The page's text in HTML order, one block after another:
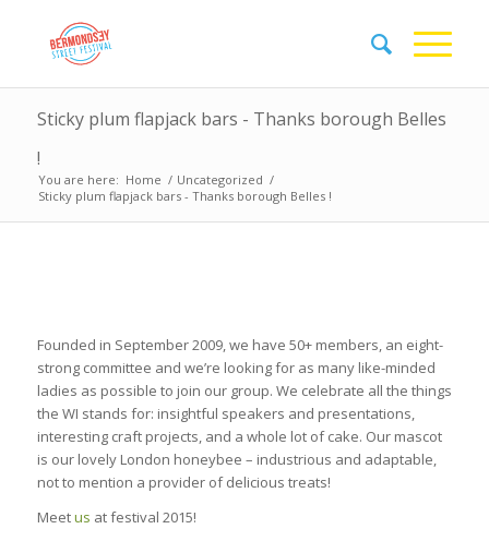
Sticky plum flapjack bars - Thanks borough Belles
!
You are here: Home / Uncategorized /
Sticky plum flapjack bars - Thanks borough Belles !
Founded in September 2009, we have 50+ members, an eight-
strong committee and we’re looking for as many like-minded
ladies as possible to join our group. We celebrate all the things
the WI stands for: insightful speakers and presentations,
interesting craft projects, and a whole lot of cake. Our mascot
is our lovely London honeybee – industrious and adaptable,
not to mention a provider of delicious treats!
Meetus at festival 2015!